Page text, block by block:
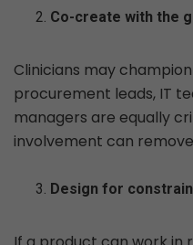
Co-create with the
Clinicians may
procurement leads, IT
managers are equally
involvement can
Design for